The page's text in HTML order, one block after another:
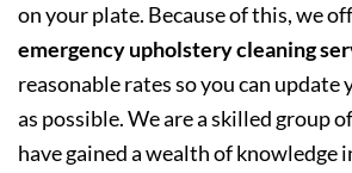
on your plate. Because of this, we
emergency upholstery cleaning
reasonable rates so you can update
as possible. We are a skilled group
have gained a wealth of knowledge